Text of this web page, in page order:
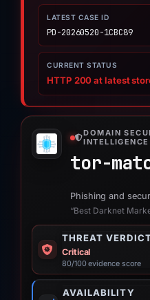
LATEST CASE ID
PD-20260520-1CBC89
CURRENT STATUS
HTTP 200 at latest
DOMAIN
INTELLIGENCE
tor-
Phishing and
“Best Darknet
THREAT
Critical
80/100 evidence score
AVAILABILITY